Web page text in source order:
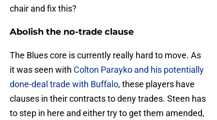
chair and fix this?
Abolish the no-trade clause
The Blues core is currently really hard to move. As
it was seen with Colton Parayko and his potentially
done-deal trade with Buffalo, these players have
clauses in their contracts to deny trades. Steen has
to step in here and either try to get them amended,